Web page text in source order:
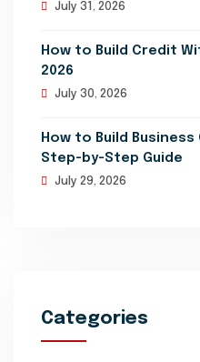
July 31, 2026
How to Build Credit
2026
July 30, 2026
How to Build
Step-by-Step Guide
July 29, 2026
Categories